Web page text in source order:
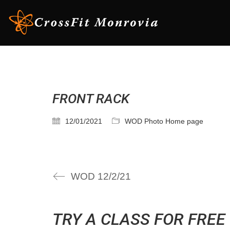
FRONT RACK
12/01/2021 WOD Photo Home page
WOD 12/2/21
TRY A CLASS FOR FREE